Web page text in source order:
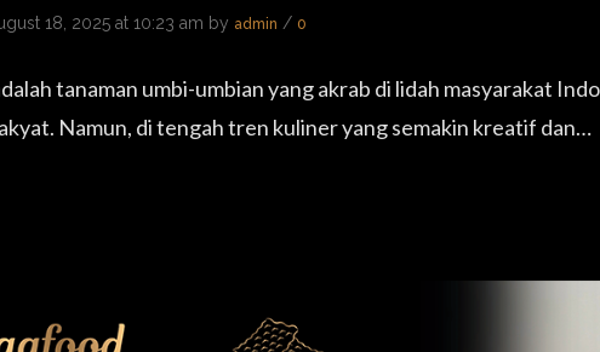
18, 2025 at 10:23 am by admin / 0
tanaman umbi-umbian yang akrab di lidah masyarakat
Namun, di tengah tren kuliner yang semakin kreatif dan…